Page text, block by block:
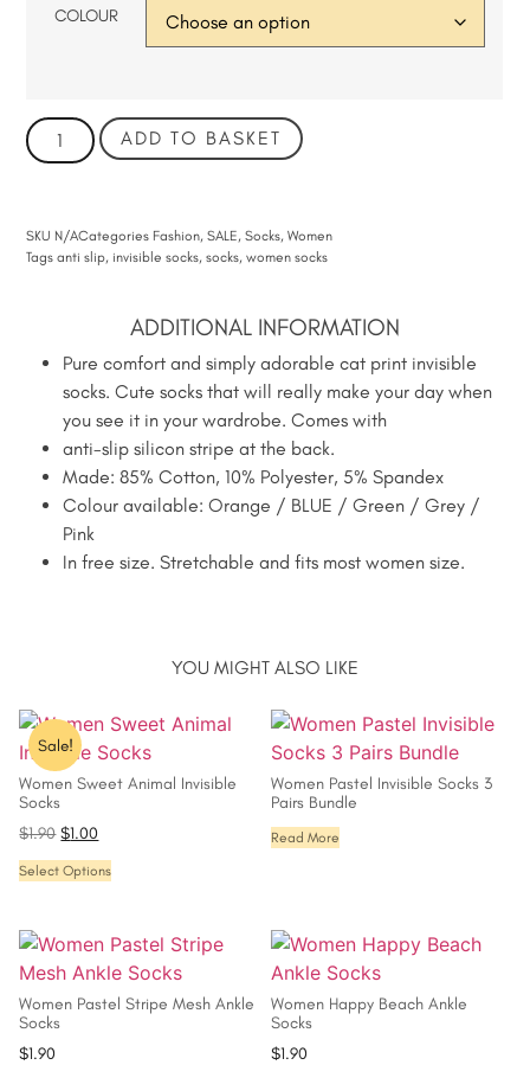
COLOUR
ADD TO BASKET
SKU N/ACategories Fashion,SALE,Socks,Women
Tags anti slip, invisible socks,socks,women socks
ADDITIONAL INFORMATION
Pure comfort and simply adorable cat print invisible
socks. Cute socks that will really make your day when
you see it in your wardrobe. Comes with
anti-slip silicon stripe at the back.
Made: 85% Cotton, 10% Polyester, 5% Spandex
Colour available: Orange / BLUE / Green / Grey /
Pink
In free size. Stretchable and fits most women size.
YOU MIGHT ALSO LIKE
Sale!
Women Sweet Animal Invisible
Socks
$1.90 $1.00
Select Options
Women Pastel Invisible Socks 3
Pairs Bundle
Read More
Women Pastel Stripe Mesh Ankle
Socks
$1.90
Women Happy Beach Ankle
Socks
$1.90